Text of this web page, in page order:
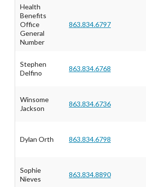
Health
Benefits
Office
General
Number
863.834.6797
Stephen
Delfino
863.834.6768
Winsome
Jackson
863.834.6736
Dylan Orth 863.834.6798
Sophie
Nieves
863.834.8890